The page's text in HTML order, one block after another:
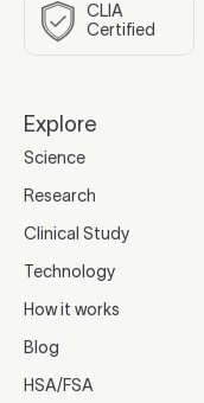
CLIA
Certified
Explore
Science
Research
Clinical Study
Technology
How it works
Blog
HSA/FSA